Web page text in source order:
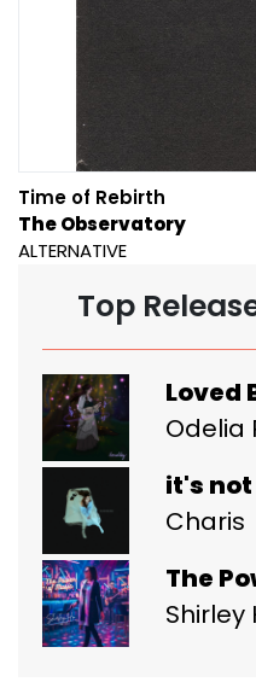
Time of Rebirth
The Observatory
ALTERNATIVE
Top
Loved
Odelia
it's
Charis
The
Shirley